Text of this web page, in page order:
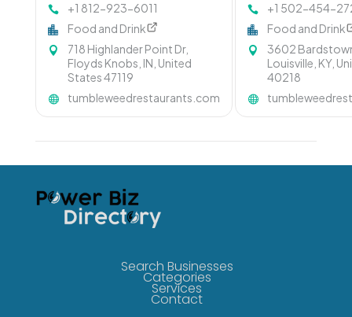
+1 812-923-6011
Food and Drink
718 Highlander Point Dr,
Floyds Knobs, IN, United
States 47119
tumbleweedrestaurants.com
+1 502-454-
Food and Drink
3602
Louisville, KY,
40218
Search Businesses
Categories
Services
Contact